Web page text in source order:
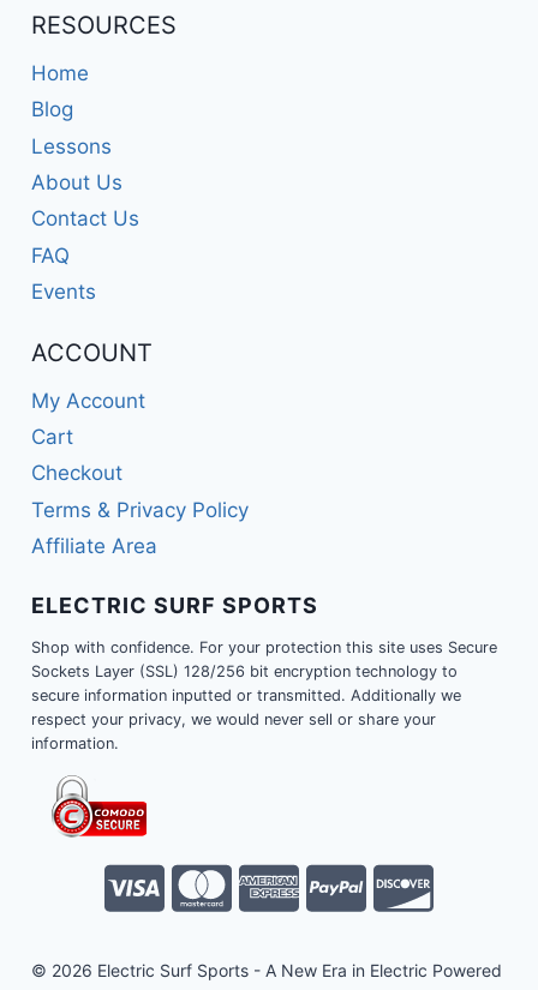
RESOURCES
Home
Blog
Lessons
About Us
Contact Us
FAQ
Events
ACCOUNT
My Account
Cart
Checkout
Terms & Privacy Policy
Affiliate Area
ELECTRIC SURF SPORTS
Shop with confidence. For your protection this site uses Secure
Sockets Layer (SSL) 128/256 bit encryption technology to
secure information inputted or transmitted. Additionally we
respect your privacy, we would never sell or share your
information.
© 2026 Electric Surf Sports - A New Era in Electric Powered